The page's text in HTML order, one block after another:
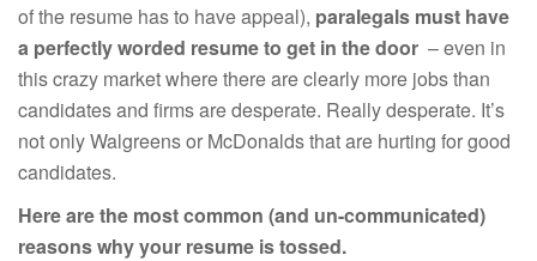
of the resume has to have appeal), paralegals must have
a perfectly worded resume to get in the door – even in
this crazy market where there are clearly more jobs than
candidates and firms are desperate. Really desperate. It’s
not only Walgreens or McDonalds that are hurting for good
candidates.
Here are the most common (and un-communicated)
reasons why your resume is tossed.